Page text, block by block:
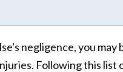
negligence, you may
Following this list